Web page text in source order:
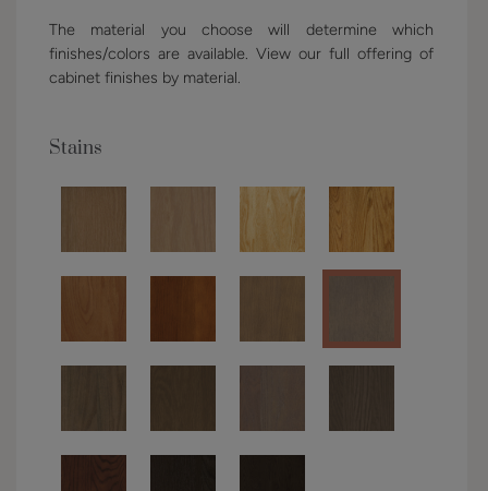
The material you choose will determine which
finishes/colors are available. View our full offering of
cabinet finishes by material.
Stains